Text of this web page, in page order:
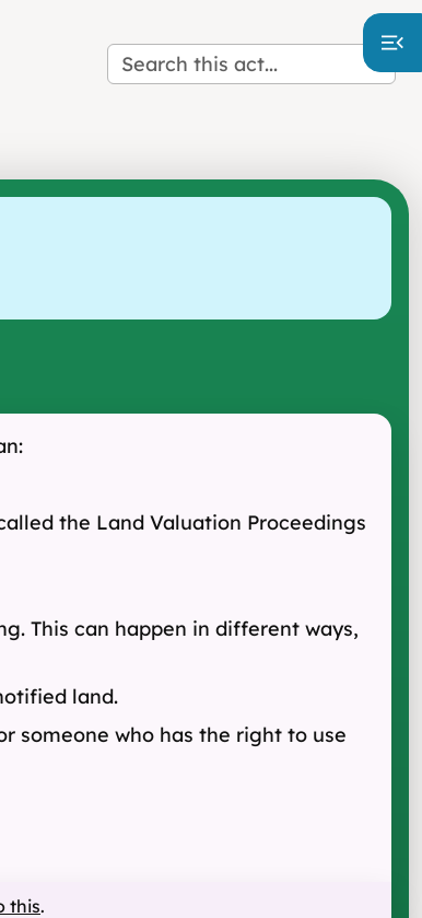
the Land Valuation Proceedings
This can happen in different ways,
land.
someone who has the right to use
this.